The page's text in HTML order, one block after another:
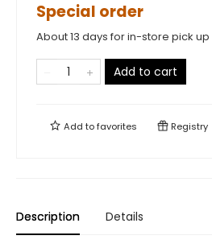
Special order
About 13 days for in-store pick up
Add to cart
Add tofavorites Registry
Description Details